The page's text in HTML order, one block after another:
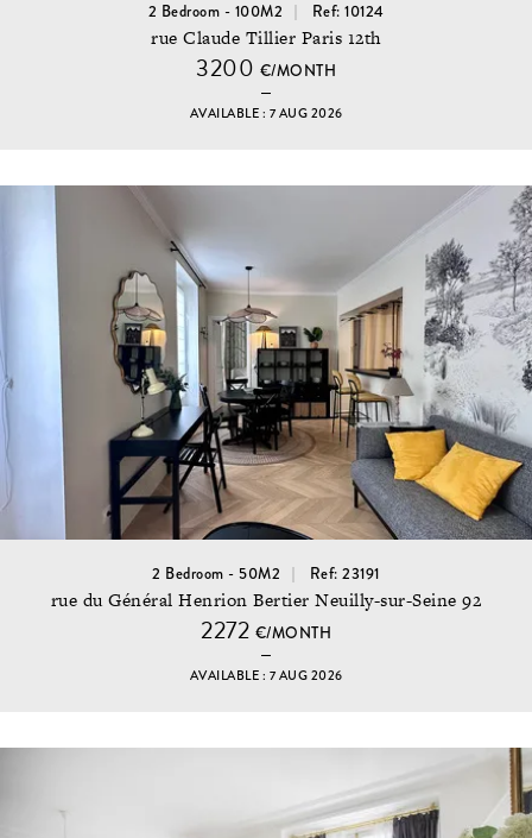
2 Bedroom - 100M2 Ref: 10124
rue Claude Tillier Paris 12th
3200 €/MONTH
AVAILABLE : 7 AUG 2026
2 Bedroom - 50M2 Ref: 23191
rue du Général Henrion Bertier Neuilly-sur-Seine 92
2272 €/MONTH
AVAILABLE : 7 AUG 2026